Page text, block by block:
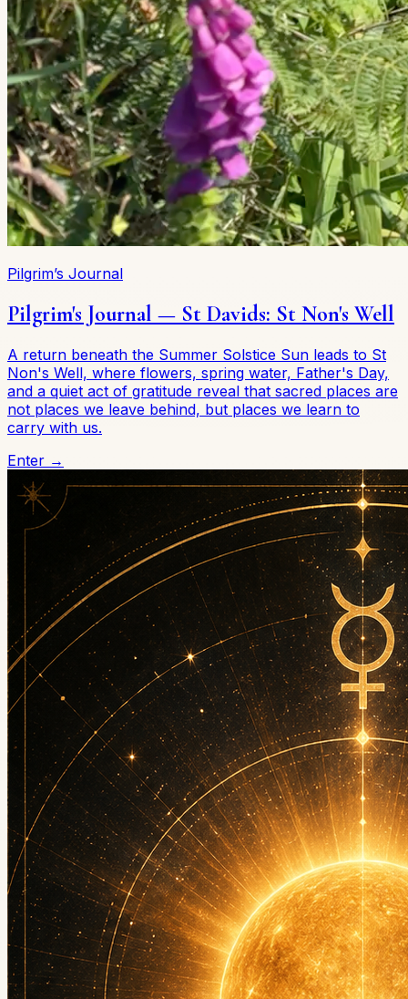
Pilgrim’s Journal
Pilgrim's Journal — St Davids: St Non's Well
A return beneath the Summer Solstice Sun leads to St
Non's Well, where flowers, spring water, Father's Day,
and a quiet act of gratitude reveal that sacred places are
not places we leave behind, but places we learn to
carry with us.
Enter →